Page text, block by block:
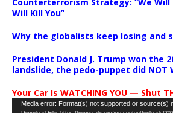
Will Kill You”
Why the globalists keep losing and
President Donald J. Trump won the
landslide, the pedo-puppet did NOT
Your Car Is WATCHING YOU — Shut
Video
Media error: Format(s) not supported or source(s)